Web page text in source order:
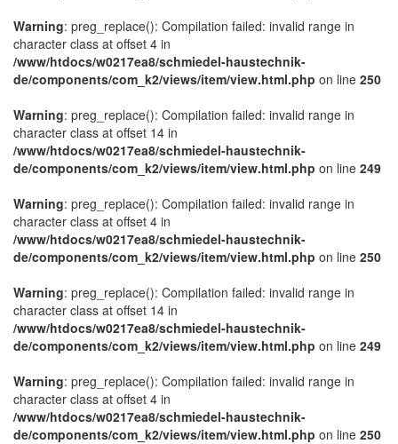
Warning: preg_replace(): Compilation failed: invalid range in
character class at offset 4 in
/www/htdocs/w0217ea8/schmiedel-haustechnik-
de/components/com_k2/views/item/view.html.php on line 250
Warning: preg_replace(): Compilation failed: invalid range in
character class at offset 14 in
/www/htdocs/w0217ea8/schmiedel-haustechnik-
de/components/com_k2/views/item/view.html.php on line 249
Warning: preg_replace(): Compilation failed: invalid range in
character class at offset 4 in
/www/htdocs/w0217ea8/schmiedel-haustechnik-
de/components/com_k2/views/item/view.html.php on line 250
Warning: preg_replace(): Compilation failed: invalid range in
character class at offset 14 in
/www/htdocs/w0217ea8/schmiedel-haustechnik-
de/components/com_k2/views/item/view.html.php on line 249
Warning: preg_replace(): Compilation failed: invalid range in
character class at offset 4 in
/www/htdocs/w0217ea8/schmiedel-haustechnik-
de/components/com_k2/views/item/view.html.php on line 250